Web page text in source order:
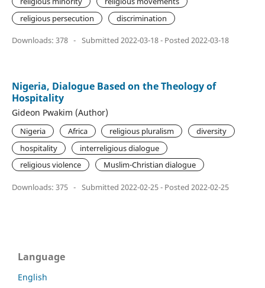
religious persecution
discrimination
Downloads: 378 - Submitted 2022-03-18 - Posted 2022-03-18
Nigeria, Dialogue Based on the Theology of
Hospitality
Gideon Pwakim (Author)
Nigeria Africa religious pluralism
diversity
hospitality
interreligious dialogue
religious violence
Muslim-Christian dialogue
Downloads: 375 - Submitted 2022-02-25 - Posted 2022-02-25
Language
English